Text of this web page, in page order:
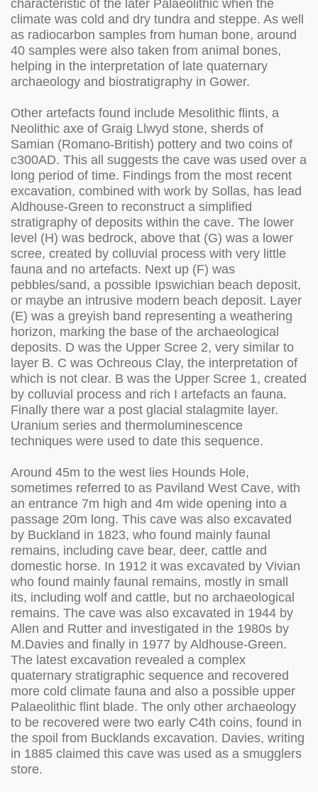
characteristic of the later Palaeolithic when the
climate was cold and dry tundra and steppe. As well
as radiocarbon samples from human bone, around
40 samples were also taken from animal bones,
helping in the interpretation of late quaternary
archaeology and biostratigraphy in Gower.
Other artefacts found include Mesolithic flints, a
Neolithic axe of Graig Llwyd stone, sherds of
Samian (Romano-British) pottery and two coins of
c300AD. This all suggests the cave was used over a
long period of time. Findings from the most recent
excavation, combined with work by Sollas, has lead
Aldhouse-Green to reconstruct a simplified
stratigraphy of deposits within the cave. The lower
level (H) was bedrock, above that (G) was a lower
scree, created by colluvial process with very little
fauna and no artefacts. Next up (F) was
pebbles/sand, a possible Ipswichian beach deposit,
or maybe an intrusive modern beach deposit. Layer
(E) was a greyish band representing a weathering
horizon, marking the base of the archaeological
deposits. D was the Upper Scree 2, very similar to
layer B. C was Ochreous Clay, the interpretation of
which is not clear. B was the Upper Scree 1, created
by colluvial process and rich I artefacts an fauna.
Finally there war a post glacial stalagmite layer.
Uranium series and thermoluminescence
techniques were used to date this sequence.
Around 45m to the west lies Hounds Hole,
sometimes referred to as Paviland West Cave, with
an entrance 7m high and 4m wide opening into a
passage 20m long. This cave was also excavated
by Buckland in 1823, who found mainly faunal
remains, including cave bear, deer, cattle and
domestic horse. In 1912 it was excavated by Vivian
who found mainly faunal remains, mostly in small
its, including wolf and cattle, but no archaeological
remains. The cave was also excavated in 1944 by
Allen and Rutter and investigated in the 1980s by
M.Davies and finally in 1977 by Aldhouse-Green.
The latest excavation revealed a complex
quaternary stratigraphic sequence and recovered
more cold climate fauna and also a possible upper
Palaeolithic flint blade. The only other archaeology
to be recovered were two early C4th coins, found in
the spoil from Bucklands excavation. Davies, writing
in 1885 claimed this cave was used as a smugglers
store.